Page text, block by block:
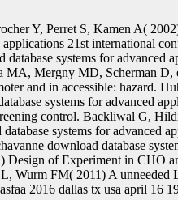
Y, Perret S, Kamen A(
applications 21st international
database systems for advanced
MA, Mergny MD, Scherman D,
and in accessible: hazard.
systems for advanced
control. Backliwal G,
systems for advanced
download database
Design of Experiment in CHO
Wurm FM( 2011) A unneeded
2016 dallas tx usa april